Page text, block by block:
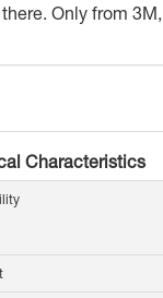
Only from
Characteristics